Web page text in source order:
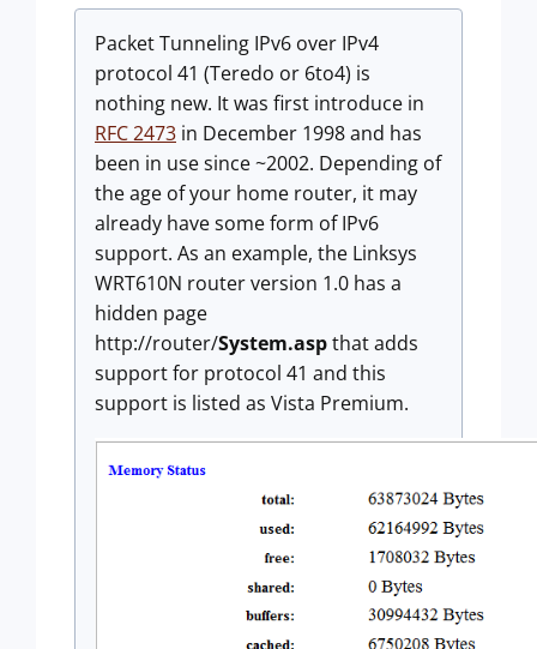
Packet Tunneling IPv6 over IPv4
protocol 41 (Teredo or 6to4) is
nothing new. It was first introduce in
RFC 2473 in December 1998 and has
been in use since ~2002. Depending of
the age of your home router, it may
already have some form of IPv6
support. As an example, the Linksys
WRT610N router version 1.0 has a
hidden page
http://router/System.aspthat adds
support for protocol 41 and this
support is listed as Vista Premium.